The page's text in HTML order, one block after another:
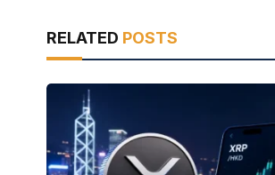
RELATED POSTS